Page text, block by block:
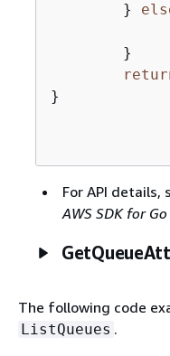
	}
}
For API details,
AWS SDK for
The following code
ListQueues .